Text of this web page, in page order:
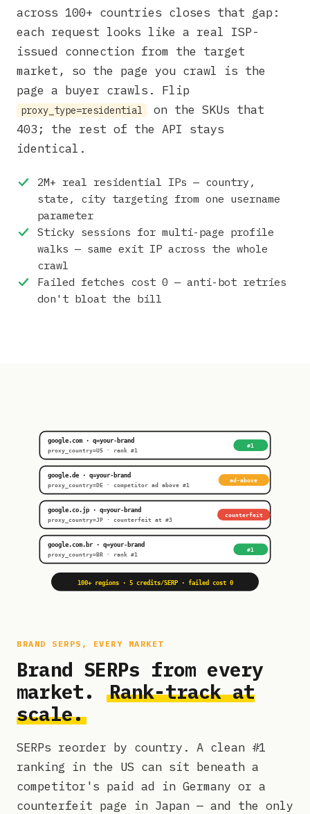
across 100+ countries closes that gap:
each request looks like a real ISP-
issued connection from the target
market, so the page you crawl is the
page a buyer crawls. Flip
proxy_type=residential
on the SKUs that
403; the rest of the API stays
identical.
2M+ real residential IPs — country,
state, city targeting from one username
parameter
Sticky sessions for multi-page profile
walks — same exit IP across the whole
crawl
Failed fetches cost 0 — anti-bot retries
don't bloat the bill
google.com · q=your-brand
proxy_country=US · rank #1
#1
google.de · q=your-brand
proxy_country=DE · competitor ad above #1
ad-above
google.co.jp · q=your-brand
proxy_country=JP · counterfeit at #3
counterfeit
google.com.br · q=your-brand
proxy_country=BR · rank #1
#1
100+ regions · 5 credits/SERP · failed cost 0
BRAND SERPS, EVERY MARKET
Brand SERPs from every
market.
Rank-track at
scale.
SERPs reorder by country. A clean #1
ranking in the US can sit beneath a
competitor's paid ad in Germany or a
counterfeit page in Japan — and the only